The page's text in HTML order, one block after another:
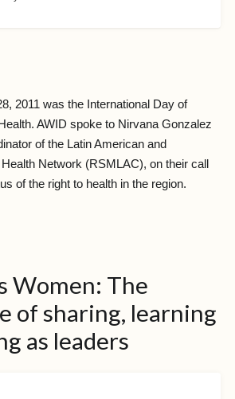
2011 was the International Day of
AWID spoke to Nirvana Gonzalez
of the Latin American and
Network (RSMLAC), on their call
of the right to health in the region.
Women: The
of sharing, learning
as leaders